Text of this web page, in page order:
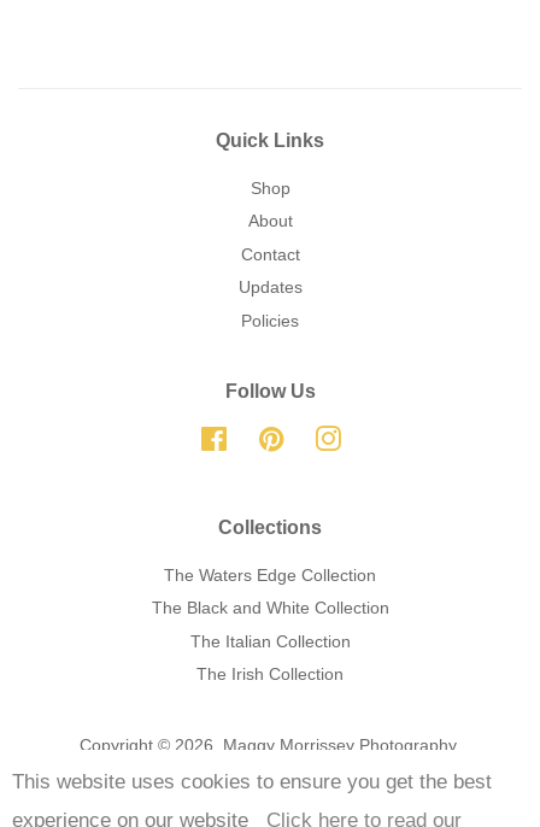
This website uses cookies to ensure you get the best
experience on our website
Click here to read our
Quick Links
Shop
About
Contact
Updates
Policies
Follow Us
FacebookPinterestInstagram
Collections
The Waters Edge Collection
The Black and White Collection
The Italian Collection
The Irish Collection
Copyright © 2026, Maggy Morrissey Photography.
Payment
icons